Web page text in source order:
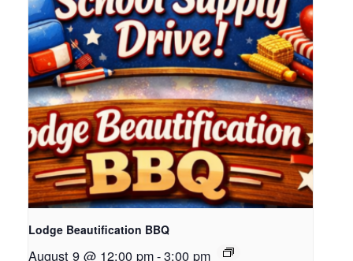
Lodge Beautification BBQ
August 9 @ 12:00 pm-3:00 pm